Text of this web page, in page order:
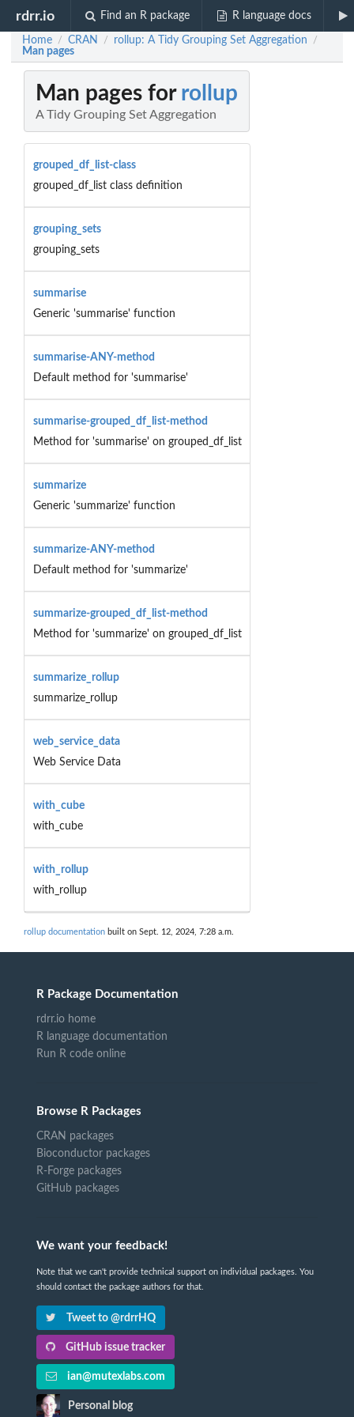
rdrr.io Find an R package R language docs
Home / CRAN / rollup: A Tidy Grouping Set Aggregation /
Man pages
Man pages for rollup
A Tidy Grouping Set Aggregation
grouped_df_list-class
grouped_df_list class definition
grouping_sets
grouping_sets
summarise
Generic 'summarise' function
summarise-ANY-method
Default method for 'summarise'
summarise-grouped_df_list-method
Method for 'summarise' on grouped_df_list
summarize
Generic 'summarize' function
summarize-ANY-method
Default method for 'summarize'
summarize-grouped_df_list-method
Method for 'summarize' on grouped_df_list
summarize_rollup
summarize_rollup
web_service_data
Web Service Data
with_cube
with_cube
with_rollup
with_rollup
rollup documentation built on Sept. 12, 2024, 7:28 a.m.
R Package Documentation
rdrr.io home
R language documentation
Run R code online
Browse R Packages
CRAN packages
Bioconductor packages
R-Forge packages
GitHub packages
We want your feedback!
Note that we can't provide technical support on individual packages. You
should contact the package authors for that.
Tweet to @rdrrHQ
GitHub issue tracker
ian@mutexlabs.com
Personal blog